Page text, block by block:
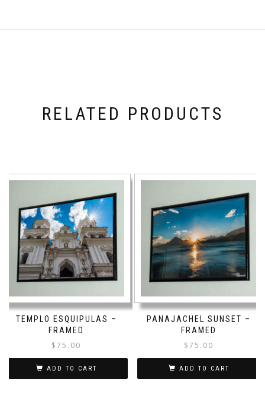
RELATED PRODUCTS
TEMPLO ESQUIPULAS –
FRAMED
$75.00
ADD TO CART
PANAJACHEL SUNSET –
FRAMED
$75.00
ADD TO CART